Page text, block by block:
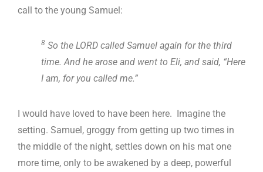
call to the young Samuel:
8 So the LORD called Samuel again for the third
time. And he arose and went to Eli, and said, “Here
I am, for you called me.”
I would have loved to have been here. Imagine the
setting. Samuel, groggy from getting up two times in
the middle of the night, settles down on his mat one
more time, only to be awakened by a deep, powerful